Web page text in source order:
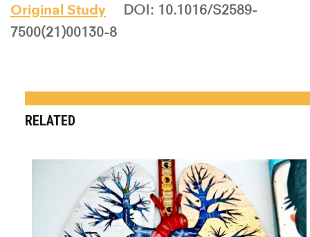
Original Study
DOI: 10.1016/S2589-
7500(21)00130-8
RELATED